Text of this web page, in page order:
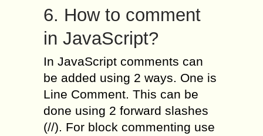
6. How to comment
in JavaScript?
In JavaScript comments can
be added using 2 ways. One is
Line Comment. This can be
done using 2 forward slashes
(//). For block commenting use